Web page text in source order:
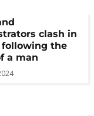
clash in
following the
a man